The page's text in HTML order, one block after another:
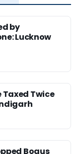
by
Lucknow
Taxed Twice
Bogus